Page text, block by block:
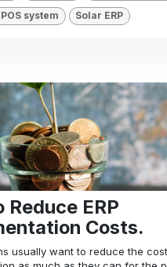
system Solar ERP
Reduce ERP
Costs.
usually want to reduce the